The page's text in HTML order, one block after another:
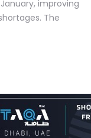
improving
The